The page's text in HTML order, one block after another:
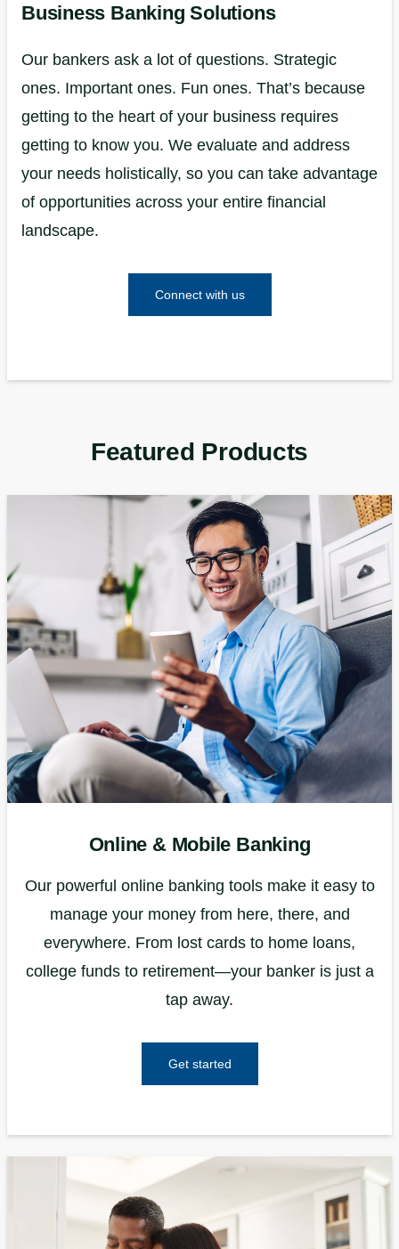
Business Banking Solutions
Our bankers ask a lot of questions. Strategic
ones. Important ones. Fun ones. That’s because
getting to the heart of your business requires
getting to know you. We evaluate and address
your needs holistically, so you can take advantage
of opportunities across your entire financial
landscape.
Connect with us
Featured Products
Online & Mobile Banking
Our powerful online banking tools make it easy to
manage your money from here, there, and
everywhere. From lost cards to home loans,
college funds to retirement—your banker is just a
tap away.
Get started